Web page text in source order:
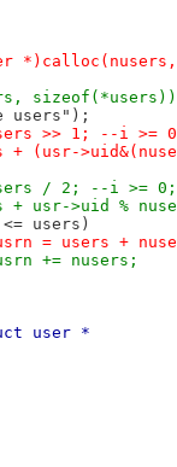
users");
>> 1; --i >=
+ (usr-
/ 2; --i >=
+ usr->uid %
users)
usrn = users +
usrn += nusers;
user *